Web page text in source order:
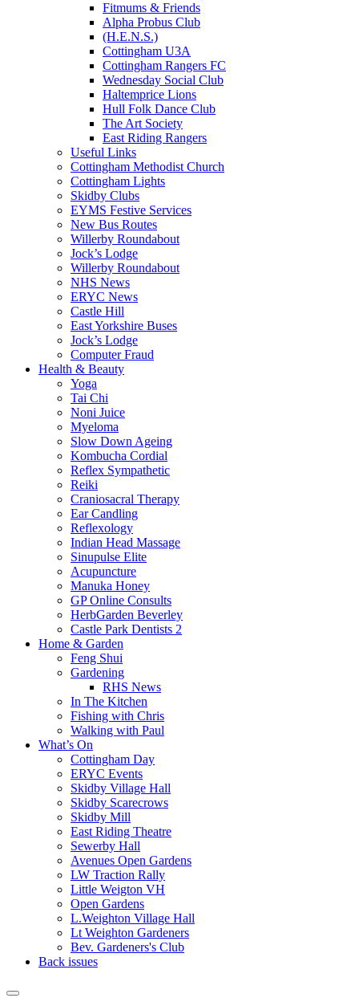
Fitmums & Friends
Alpha Probus Club
(H.E.N.S.)
Cottingham U3A
Cottingham Rangers FC
Wednesday Social Club
Haltemprice Lions
Hull Folk Dance Club
The Art Society
East Riding Rangers
Useful Links
Cottingham Methodist Church
Cottingham Lights
Skidby Clubs
EYMS Festive Services
New Bus Routes
Willerby Roundabout
Jock’s Lodge
Willerby Roundabout
NHS News
ERYC News
Castle Hill
East Yorkshire Buses
Jock’s Lodge
Computer Fraud
Health & Beauty
Yoga
Tai Chi
Noni Juice
Myeloma
Slow Down Ageing
Kombucha Cordial
Reflex Sympathetic
Reiki
Craniosacral Therapy
Ear Candling
Reflexology
Indian Head Massage
Sinupulse Elite
Acupuncture
Manuka Honey
GP Online Consults
HerbGarden Beverley
Castle Park Dentists 2
Home & Garden
Feng Shui
Gardening
RHS News
In The Kitchen
Fishing with Chris
Walking with Paul
What’s On
Cottingham Day
ERYC Events
Skidby Village Hall
Skidby Scarecrows
Skidby Mill
East Riding Theatre
Sewerby Hall
Avenues Open Gardens
LW Traction Rally
Little Weigton VH
Open Gardens
L.Weighton Village Hall
Lt Weighton Gardeners
Bev. Gardeners's Club
Back issues